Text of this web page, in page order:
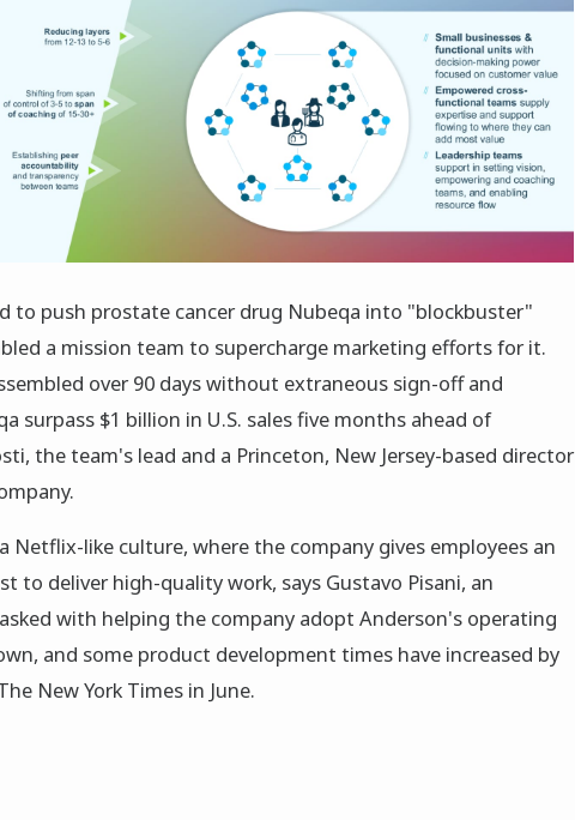
to push prostate cancer drug Nubeqa into "blockbuster"
a mission team to supercharge marketing efforts for it.
over 90 days without extraneous sign-off and
surpass $1 billion in U.S. sales five months ahead of
the team's lead and a Princeton, New Jersey-based director
Netflix-like culture, where the company gives employees an
to deliver high-quality work, says Gustavo Pisani, an
with helping the company adopt Anderson's operating
and some product development times have increased by
New York Times in June.